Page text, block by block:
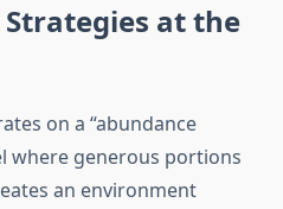
at the
on a “abundance
where generous portions
an environment